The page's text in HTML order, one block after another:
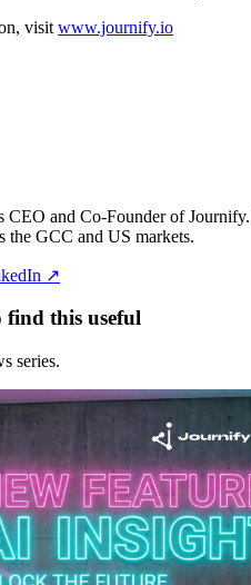
visit www.journify.io
CEO and Co-Founder of
the GCC and US markets.
↗
find this useful
series.